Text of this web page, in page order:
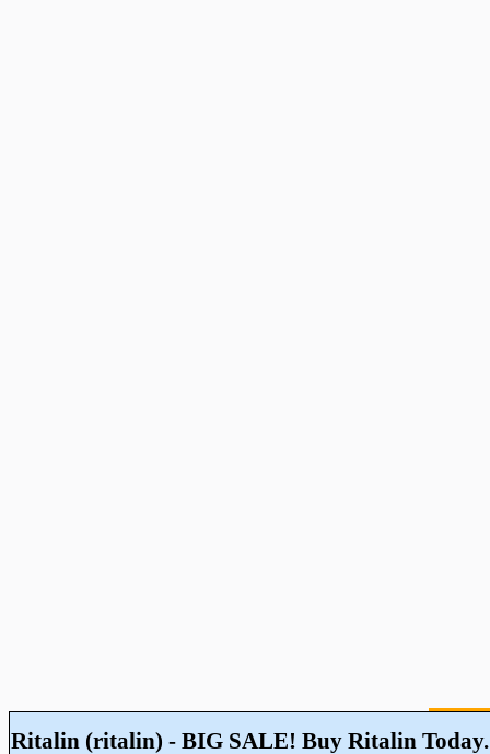
Ritalin (ritalin) - BIG SALE! Buy Ritalin Today.